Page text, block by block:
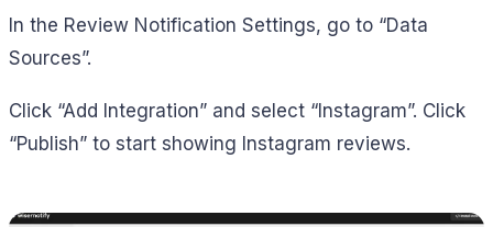
In the Review Notification Settings, go to “Data
Sources”.
Click “Add Integration” and select “Instagram”. Click
“Publish” to start showing Instagram reviews.